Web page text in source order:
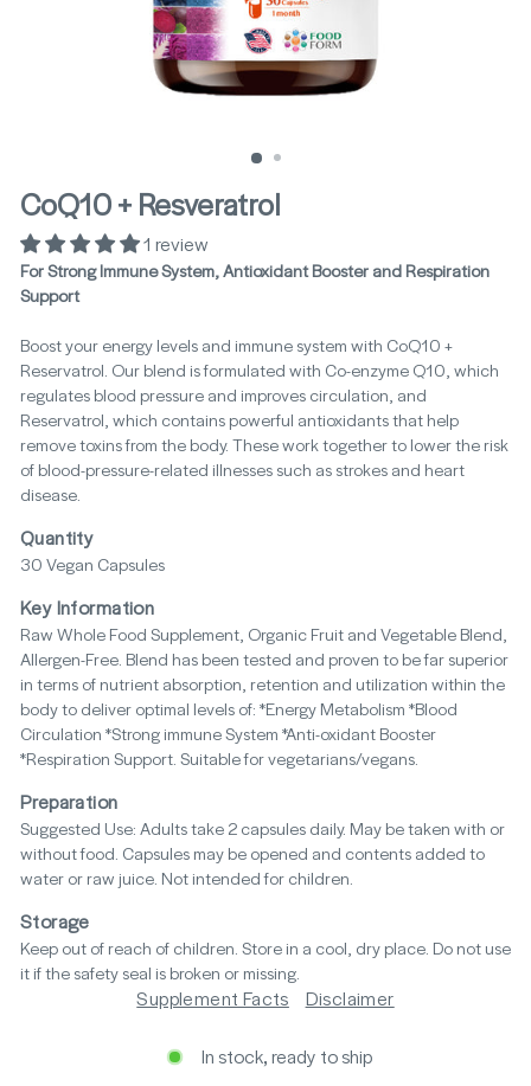
CoQ10 + Resveratrol
1 review
For Strong Immune System, Antioxidant Booster and Respiration
Support
Boost your energy levels and immune system with CoQ10 +
Reservatrol. Our blend is formulated with Co-enzyme Q10, which
regulates blood pressure and improves circulation, and
Reservatrol, which contains powerful antioxidants that help
remove toxins from the body. These work together to lower the risk
of blood-pressure-related illnesses such as strokes and heart
disease.
Quantity
30 Vegan Capsules
Key Information
Raw Whole Food Supplement, Organic Fruit and Vegetable Blend,
Allergen-Free. Blend has been tested and proven to be far superior
in terms of nutrient absorption, retention and utilization within the
body to deliver optimal levels of: *Energy Metabolism *Blood
Circulation *Strong immune System *Anti-oxidant Booster
*Respiration Support. Suitable for vegetarians/vegans.
Preparation
Suggested Use: Adults take 2 capsules daily. May be taken with or
without food. Capsules may be opened and contents added to
water or raw juice. Not intended for children.
Storage
Keep out of reach of children. Store in a cool, dry place. Do not use
it if the safety seal is broken or missing.
Supplement Facts Disclaimer
In stock, ready to ship